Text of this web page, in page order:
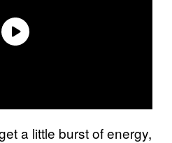
a little burst of energy,